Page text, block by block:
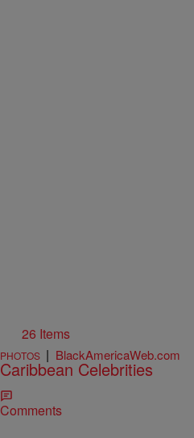
26 Items
PHOTOS | BlackAmericaWeb.com
Caribbean Celebrities
Comments